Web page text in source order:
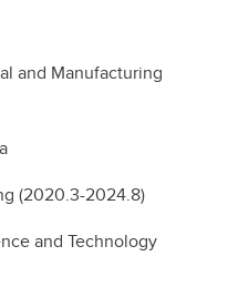
and Manufacturing
(2020.3-2024.8)
and Technology